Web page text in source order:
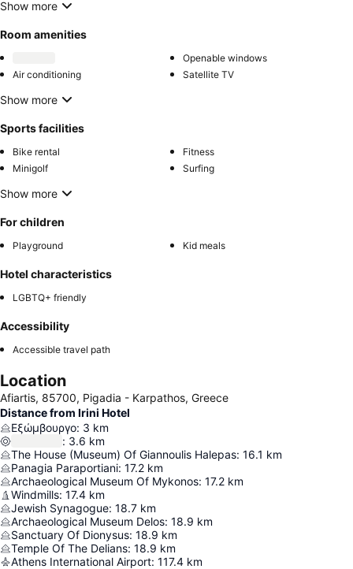
Show more
Room amenities
Openable windows
Air conditioning
Satellite TV
Show more
Sports facilities
Bike rental
Fitness
Minigolf
Surfing
Show more
For children
Playground Kid meals
Hotel characteristics
LGBTQ+ friendly
Accessibility
Accessible travel path
Location
Afiartis, 85700, Pigadia - Karpathos, Greece
Distance from Irini Hotel
Εξώμβουργο: 3 km
: 3.6 km
The House (Museum) Of Giannoulis Halepas: 16.1 km
Panagia Paraportiani: 17.2 km
Archaeological Museum Of Mykonos: 17.2 km
Windmills: 17.4 km
Jewish Synagogue: 18.7 km
Archaeological Museum Delos: 18.9 km
Sanctuary Of Dionysus: 18.9 km
Temple Of The Delians: 18.9 km
Athens International Airport: 117.4 km